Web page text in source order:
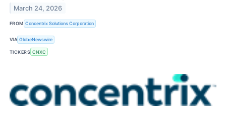
March 24, 2026
FROM Concentrix Solutions Corporation
VIA GlobeNewswire
TICKERS CNXC